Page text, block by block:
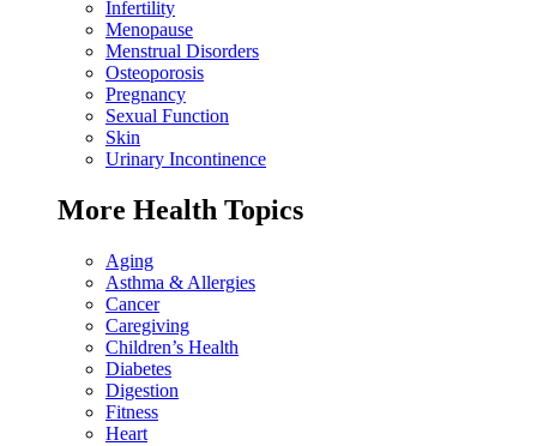
Infertility
Menopause
Menstrual Disorders
Osteoporosis
Pregnancy
Sexual Function
Skin
Urinary Incontinence
More Health Topics
Aging
Asthma & Allergies
Cancer
Caregiving
Children’s Health
Diabetes
Digestion
Fitness
Heart